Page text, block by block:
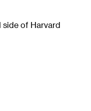
side of Harvard